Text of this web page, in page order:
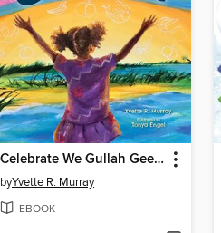
Celebrate We Gullah Geechee
byYvette R. Murray
EBOOK